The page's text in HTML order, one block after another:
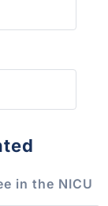
in the NICU